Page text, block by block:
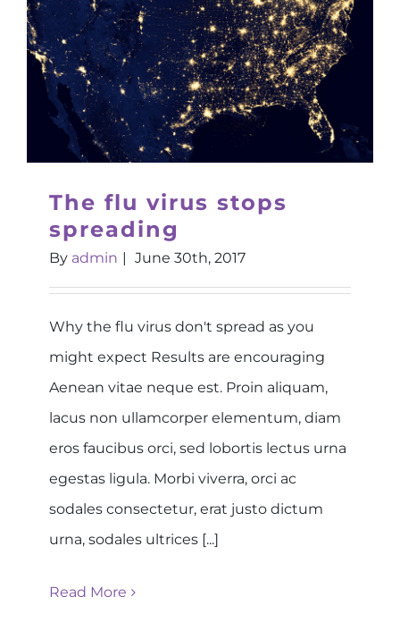
The flu virus stops
spreading
By admin | June 30th, 2017
Why the flu virus don't spread as you
might expect Results are encouraging
Aenean vitae neque est. Proin aliquam,
lacus non ullamcorper elementum, diam
eros faucibus orci, sed lobortis lectus urna
egestas ligula. Morbi viverra, orci ac
sodales consectetur, erat justo dictum
urna, sodales ultrices [...]
Read More